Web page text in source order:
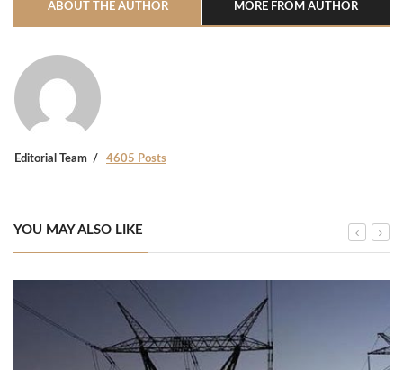
ABOUT THE AUTHOR MORE FROM AUTHOR
Editorial Team 4605 Posts
YOU MAY ALSO LIKE